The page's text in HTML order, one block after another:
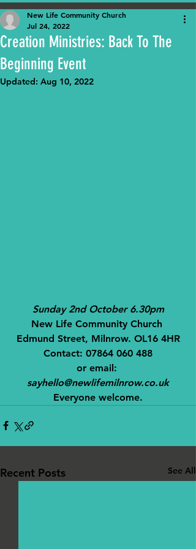
Creation Ministries: Back To The
Beginning Event
New Life Community Church
Jul 24, 2022
Updated: Aug 10, 2022
Sunday 2nd October 6.30pm
New Life Community Church
Edmund Street, Milnrow. OL16 4HR
Contact: 07864 060 488
or email:
sayhello@newlifemilnrow.co.uk
Everyone welcome.
Recent Posts See All